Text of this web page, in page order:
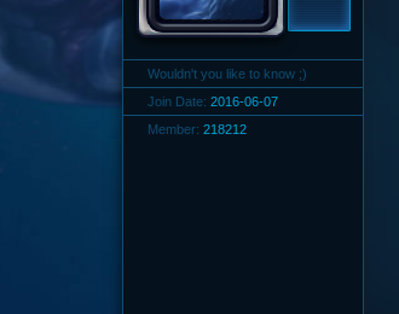
Wouldn't you like to know ;)
Join Date: 2016-06-07
Member: 218212